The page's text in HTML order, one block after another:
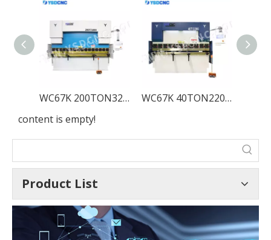
WC67K 200TON3200 Servo Hydraulic Press Brake with TP10, Sheet Bending Machine for Sale
WC67K 40TON2200 Servo Hydraulic Press Brake with TP10, Sheet Bending Machine for Sale
content is empty!
Product List